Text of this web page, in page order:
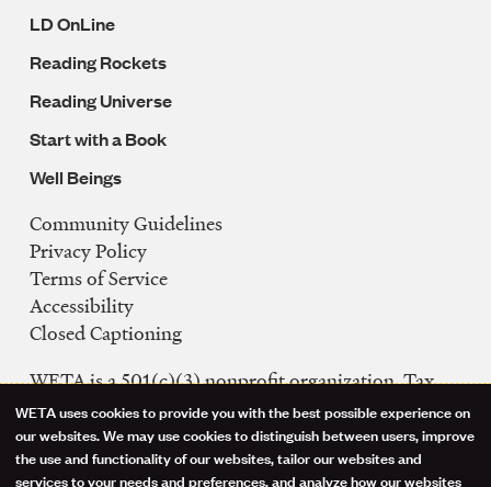
LD OnLine
Reading Rockets
Reading Universe
Start with a Book
Well Beings
Legal
Navigation
Community Guidelines
Privacy Policy
Terms of Service
Accessibility
Closed Captioning
WETA is a 501(c)(3) nonprofit organization. Tax
ID: 53-0242992
FCC Public Files
WETA-TV
Use
WETA uses cookies to provide you with the best possible experience on
our websites. We may use cookies to distinguish between users, improve
the use and functionality of our websites, tailor our websites and
services to your needs and preferences, and analyze how our websites